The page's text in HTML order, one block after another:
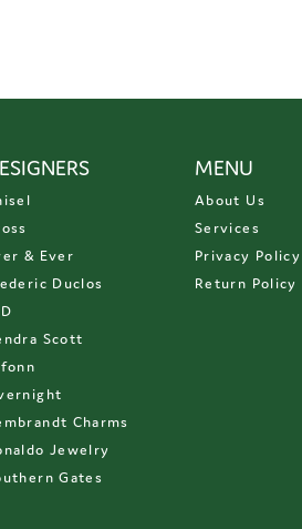
& Ever
Duclos
Scott
Charms
Jewelry
Gates
MENU
About Us
Services
Privacy Policy
Return Policy